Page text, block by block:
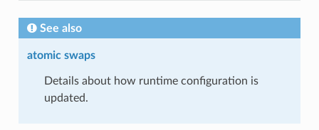
See also
atomic swaps
Details about how runtime configuration is
updated.